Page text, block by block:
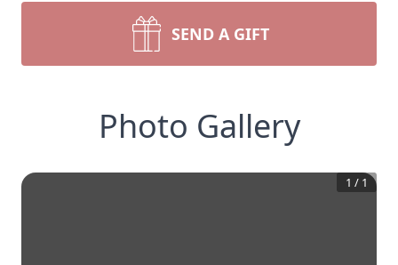
SEND A GIFT
Photo Gallery
1 / 1